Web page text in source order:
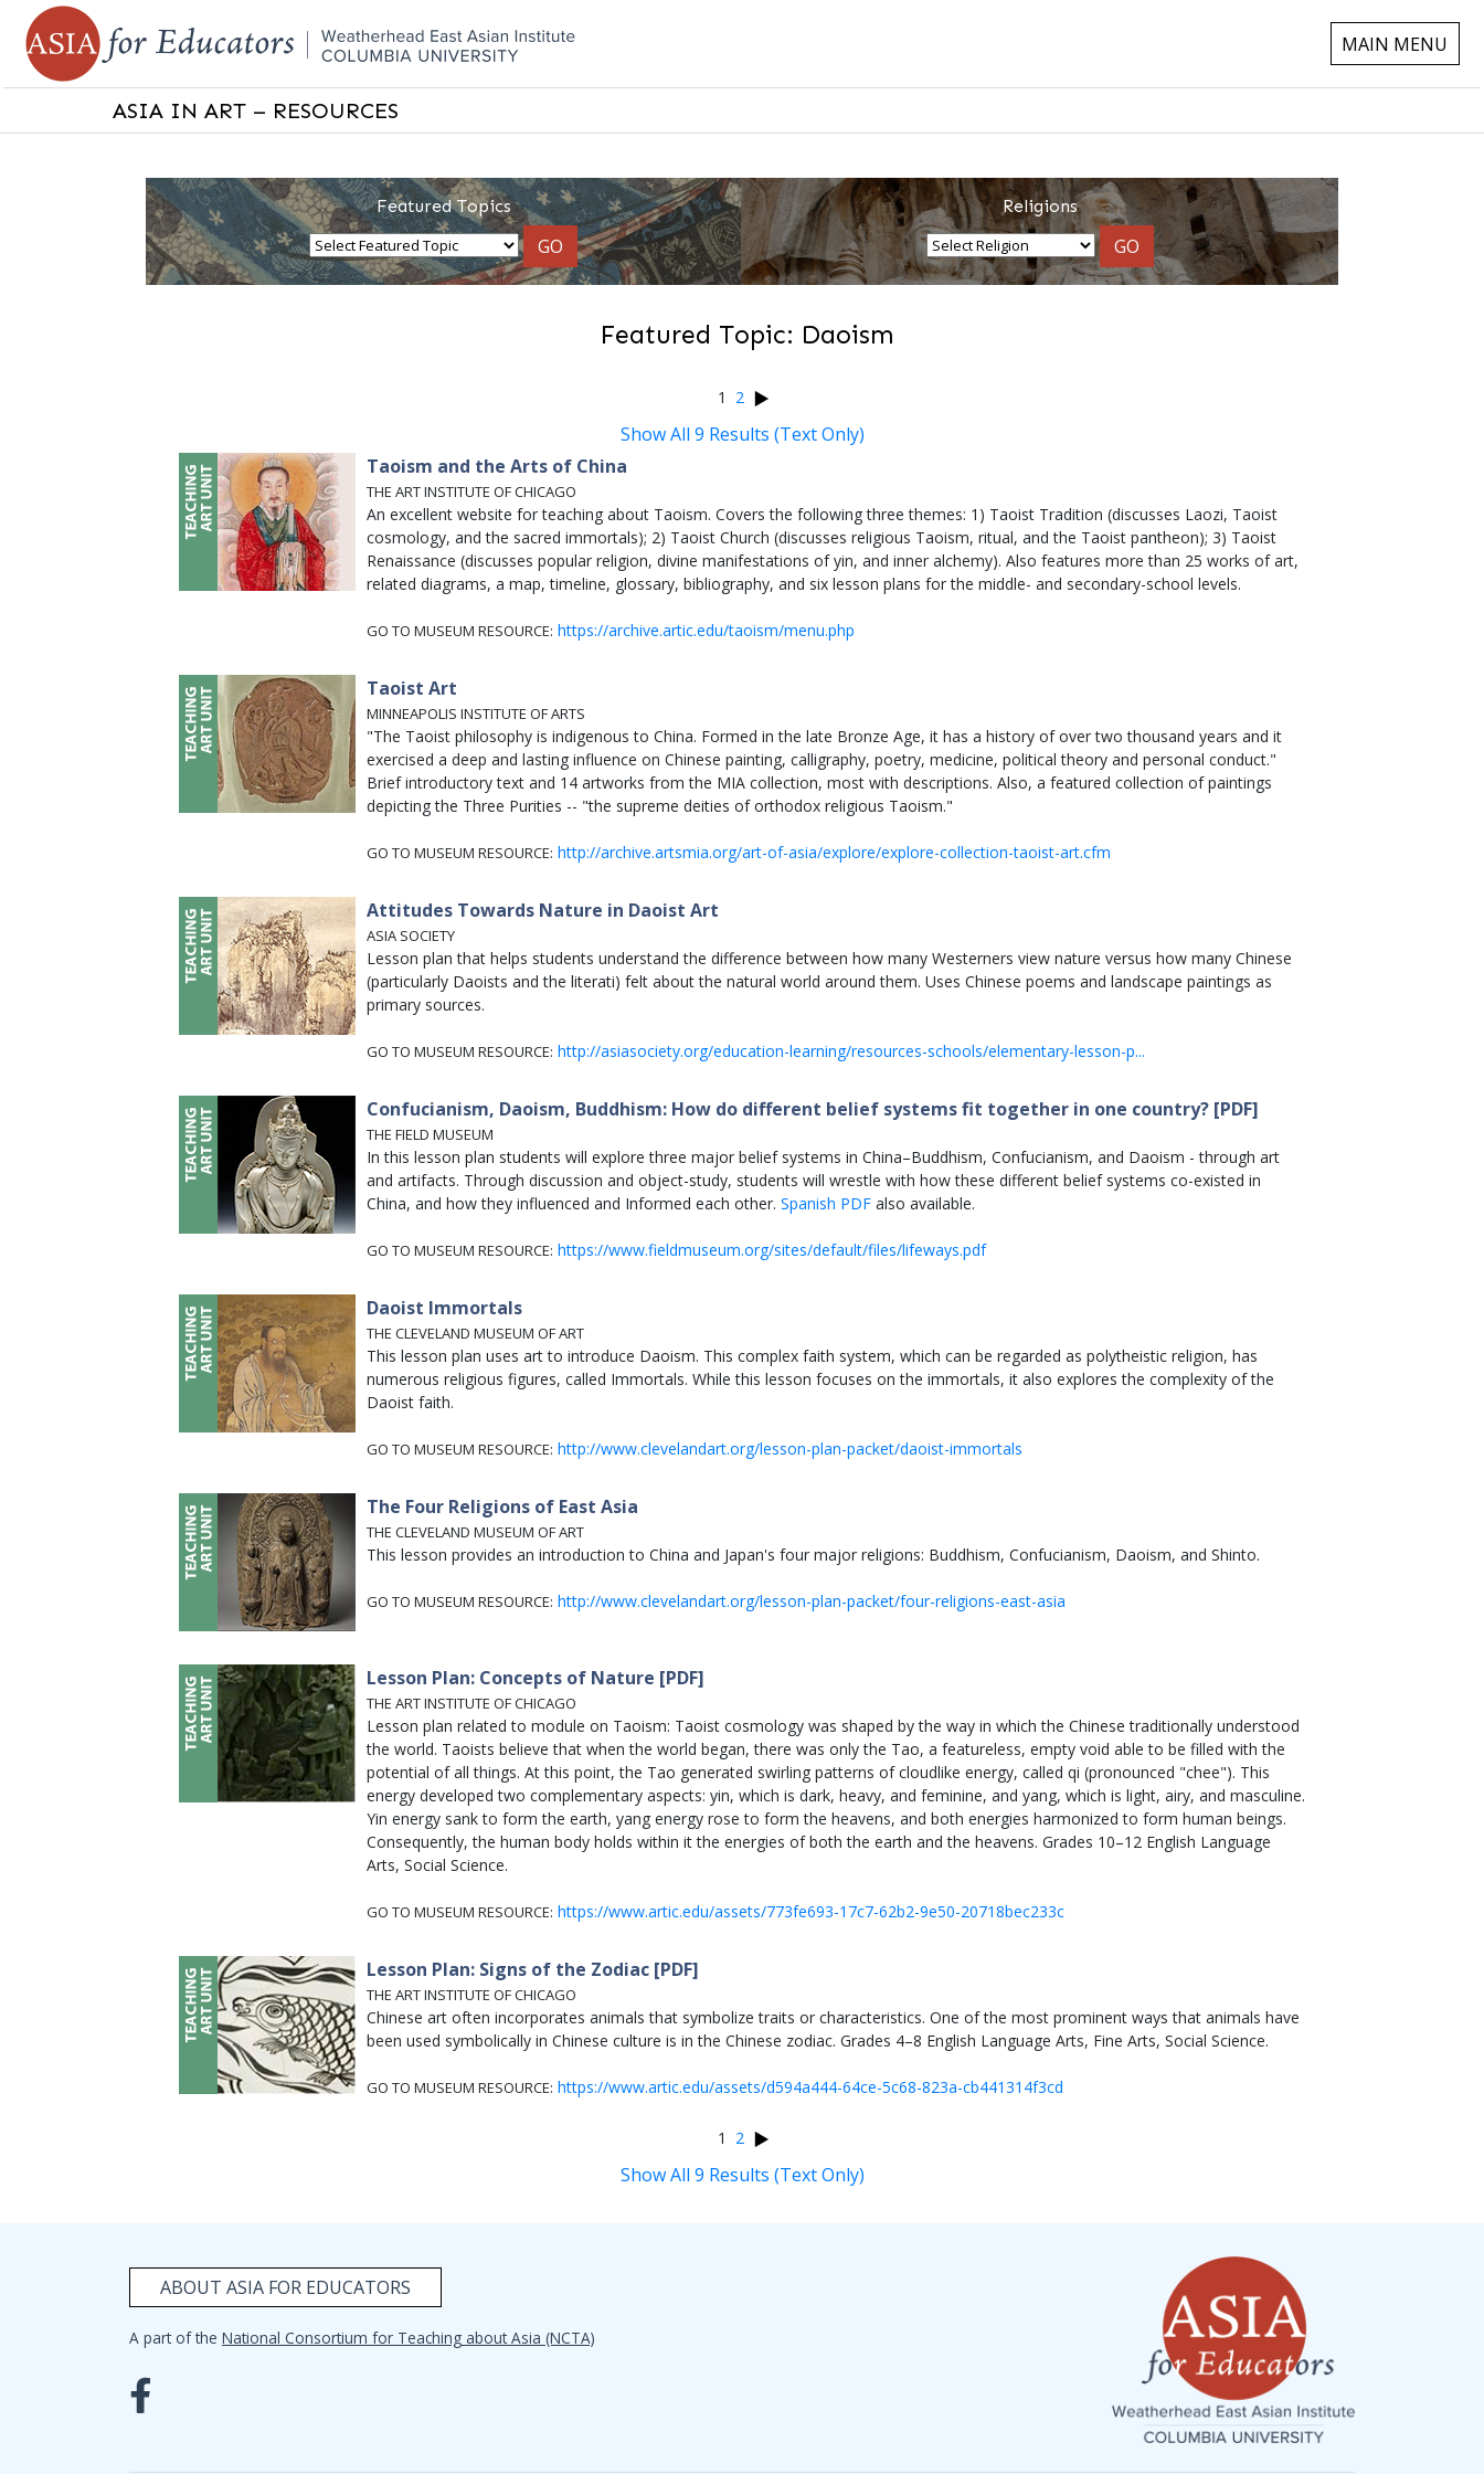
MAIN MENU
ASIA IN ART – RESOURCES
Featured Topics
GO
Religions
GO
Featured Topic: Daoism
1 2
Show All 9 Results (Text Only)
Taoism and the Arts of China
THE ART INSTITUTE OF CHICAGO
An excellent website for teaching about Taoism. Covers the following three themes: 1) Taoist Tradition (discusses Laozi, Taoist
cosmology, and the sacred immortals); 2) Taoist Church (discusses religious Taoism, ritual, and the Taoist pantheon); 3) Taoist
Renaissance (discusses popular religion, divine manifestations of yin, and inner alchemy). Also features more than 25 works of art,
related diagrams, a map, timeline, glossary, bibliography, and six lesson plans for the middle- and secondary-school levels.
GO TO MUSEUM RESOURCE: https://archive.artic.edu/taoism/menu.php
Taoist Art
MINNEAPOLIS INSTITUTE OF ARTS
"The Taoist philosophy is indigenous to China. Formed in the late Bronze Age, it has a history of over two thousand years and it
exercised a deep and lasting influence on Chinese painting, calligraphy, poetry, medicine, political theory and personal conduct."
Brief introductory text and 14 artworks from the MIA collection, most with descriptions. Also, a featured collection of paintings
depicting the Three Purities -- "the supreme deities of orthodox religious Taoism."
GO TO MUSEUM RESOURCE: http://archive.artsmia.org/art-of-asia/explore/explore-collection-taoist-art.cfm
Attitudes Towards Nature in Daoist Art
ASIA SOCIETY
Lesson plan that helps students understand the difference between how many Westerners view nature versus how many Chinese
(particularly Daoists and the literati) felt about the natural world around them. Uses Chinese poems and landscape paintings as
primary sources.
GO TO MUSEUM RESOURCE: http://asiasociety.org/education-learning/resources-schools/elementary-lesson-p...
Confucianism, Daoism, Buddhism: How do different belief systems fit together in one country? [PDF]
THE FIELD MUSEUM
In this lesson plan students will explore three major belief systems in China–Buddhism, Confucianism, and Daoism - through art
and artifacts. Through discussion and object-study, students will wrestle with how these different belief systems co-existed in
China, and how they influenced and Informed each other. Spanish PDF also available.
GO TO MUSEUM RESOURCE: https://www.fieldmuseum.org/sites/default/files/lifeways.pdf
Daoist Immortals
THE CLEVELAND MUSEUM OF ART
This lesson plan uses art to introduce Daoism. This complex faith system, which can be regarded as polytheistic religion, has
numerous religious figures, called Immortals. While this lesson focuses on the immortals, it also explores the complexity of the
Daoist faith.
GO TO MUSEUM RESOURCE: http://www.clevelandart.org/lesson-plan-packet/daoist-immortals
The Four Religions of East Asia
THE CLEVELAND MUSEUM OF ART
This lesson provides an introduction to China and Japan's four major religions: Buddhism, Confucianism, Daoism, and Shinto.
GO TO MUSEUM RESOURCE: http://www.clevelandart.org/lesson-plan-packet/four-religions-east-asia
Lesson Plan: Concepts of Nature [PDF]
THE ART INSTITUTE OF CHICAGO
Lesson plan related to module on Taoism: Taoist cosmology was shaped by the way in which the Chinese traditionally understood
the world. Taoists believe that when the world began, there was only the Tao, a featureless, empty void able to be filled with the
potential of all things. At this point, the Tao generated swirling patterns of cloudlike energy, called qi (pronounced "chee"). This
energy developed two complementary aspects: yin, which is dark, heavy, and feminine, and yang, which is light, airy, and masculine.
Yin energy sank to form the earth, yang energy rose to form the heavens, and both energies harmonized to form human beings.
Consequently, the human body holds within it the energies of both the earth and the heavens. Grades 10–12 English Language
Arts, Social Science.
GO TO MUSEUM RESOURCE: https://www.artic.edu/assets/773fe693-17c7-62b2-9e50-20718bec233c
Lesson Plan: Signs of the Zodiac [PDF]
THE ART INSTITUTE OF CHICAGO
Chinese art often incorporates animals that symbolize traits or characteristics. One of the most prominent ways that animals have
been used symbolically in Chinese culture is in the Chinese zodiac. Grades 4–8 English Language Arts, Fine Arts, Social Science.
GO TO MUSEUM RESOURCE: https://www.artic.edu/assets/d594a444-64ce-5c68-823a-cb441314f3cd
1 2
Show All 9 Results (Text Only)
ABOUT ASIA FOR EDUCATORS
A part of the National Consortium for Teaching about Asia (NCTA)